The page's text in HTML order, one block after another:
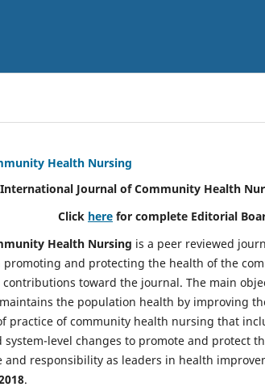
Health Nursing
International Journal of Community Health
Click here for complete Editorial
Health Nursing is a peer reviewed
and protecting the health of the
toward the journal. The main
the population health by improving
practice of community health nursing that
level changes to promote and protect
and responsibility as leaders in health
.